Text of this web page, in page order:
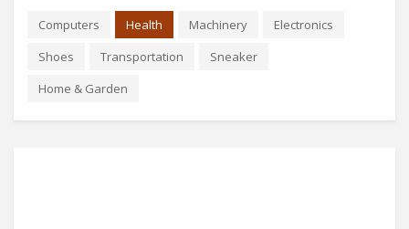
Computers Health Machinery
Electronics
Shoes
Transportation
Sneaker
Home & Garden